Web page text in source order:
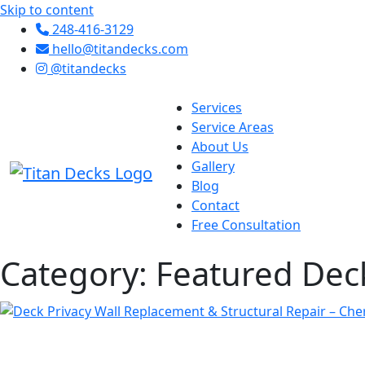
Skip to content
248-416-3129
hello@titandecks.com
@titandecks
Services
Service Areas
About Us
Gallery
Blog
Contact
Free Consultation
Category: Featured